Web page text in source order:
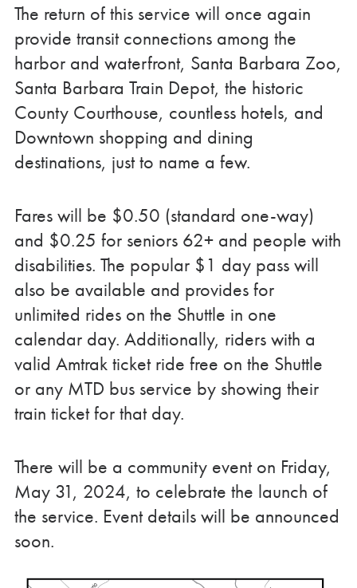
The return of this service will once again
provide transit connections among the
harbor and waterfront, Santa Barbara Zoo,
Santa Barbara Train Depot, the historic
County Courthouse, countless hotels, and
Downtown shopping and dining
destinations, just to name a few.
Fares will be $0.50 (standard one-way)
and $0.25 for seniors 62+ and people with
disabilities. The popular $1 day pass will
also be available and provides for
unlimited rides on the Shuttle in one
calendar day. Additionally, riders with a
valid Amtrak ticket ride free on the Shuttle
or any MTD bus service by showing their
train ticket for that day.
There will be a community event on Friday,
May 31, 2024, to celebrate the launch of
the service. Event details will be announced
soon.